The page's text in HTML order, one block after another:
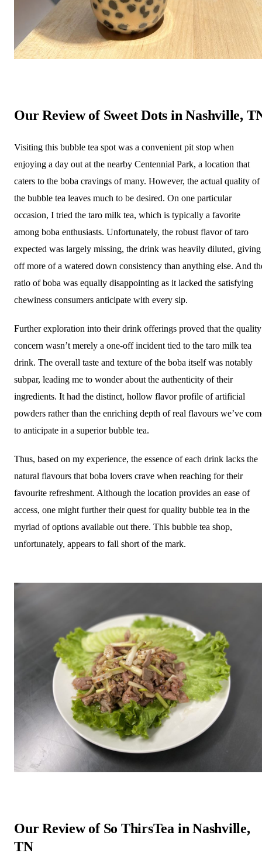
Our Review of Sweet Dots in Nashville,
Visiting this bubble tea spot was a convenient pit stop when
enjoying a day out at the nearby Centennial Park, a location that
caters to the boba cravings of many. However, the actual quality of
the bubble tea leaves much to be desired. On one particular
occasion, I tried the taro milk tea, which is typically a favorite
among boba enthusiasts. Unfortunately, the robust flavor of taro
expected was largely missing, the drink was heavily diluted, giving
off more of a watered down consistency than anything else. And
ratio of boba was equally disappointing as it lacked the satisfying
chewiness consumers anticipate with every sip.
Further exploration into their drink offerings proved that the quality
concern wasn’t merely a one-off incident tied to the taro milk tea
drink. The overall taste and texture of the boba itself was notably
subpar, leading me to wonder about the authenticity of their
ingredients. It had the distinct, hollow flavor profile of artificial
powders rather than the enriching depth of real flavours we’ve
to anticipate in a superior bubble tea.
Thus, based on my experience, the essence of each drink lacks the
natural flavours that boba lovers crave when reaching for their
favourite refreshment. Although the location provides an ease of
access, one might further their quest for quality bubble tea in the
myriad of options available out there. This bubble tea shop,
unfortunately, appears to fall short of the mark.
Our Review of So ThirsTea in Nashville,
TN